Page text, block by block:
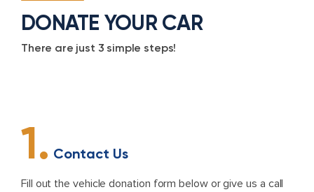
DONATE YOUR CAR
There are just 3 simple steps!
1. Contact Us
Fill out the vehicle donation form below or give us a call